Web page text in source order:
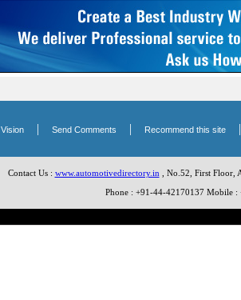
Vision| Send Comments | Recommend this site
Contact Us : www.automotivedirectory.in , No.52, First Floor,
Phone : +91-44-42170137 Mobile